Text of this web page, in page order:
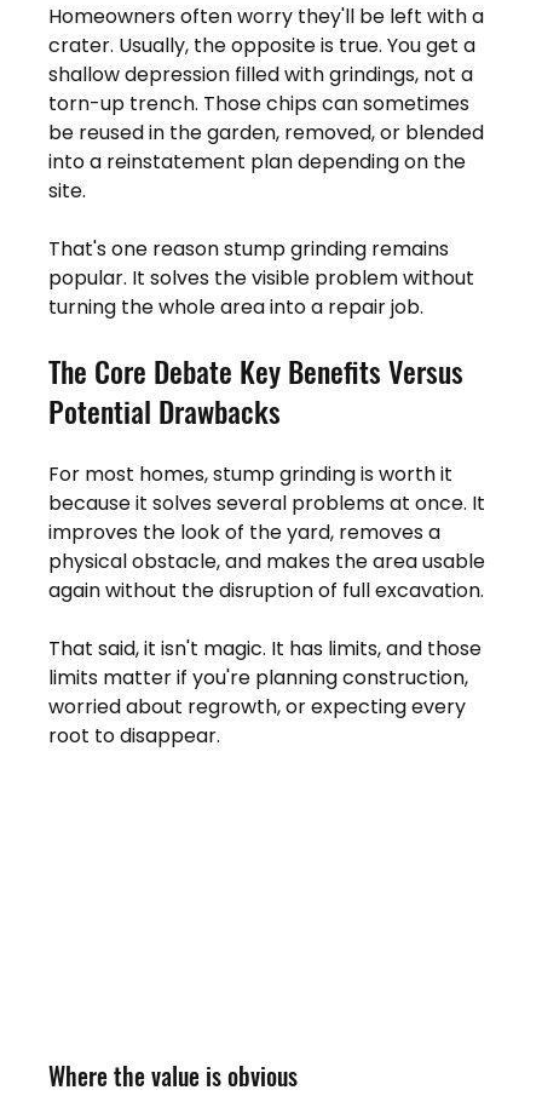
Homeowners often worry they'll be left with a
crater. Usually, the opposite is true. You get a
shallow depression filled with grindings, not a
torn-up trench. Those chips can sometimes
be reused in the garden, removed, or blended
into a reinstatement plan depending on the
site.
That's one reason stump grinding remains
popular. It solves the visible problem without
turning the whole area into a repair job.
The Core Debate Key Benefits Versus
Potential Drawbacks
For most homes, stump grinding is worth it
because it solves several problems at once. It
improves the look of the yard, removes a
physical obstacle, and makes the area usable
again without the disruption of full excavation.
That said, it isn't magic. It has limits, and those
limits matter if you're planning construction,
worried about regrowth, or expecting every
root to disappear.
Where the value is obvious